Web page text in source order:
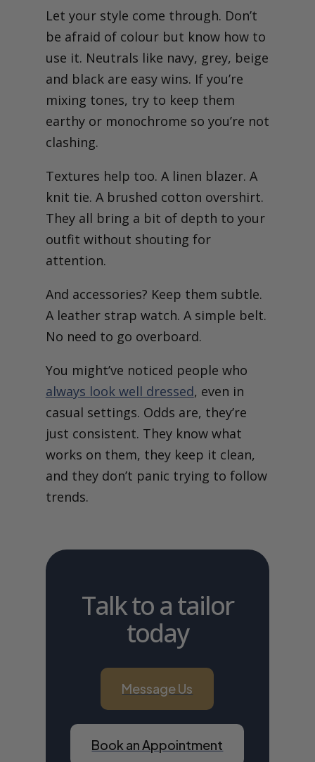
Let your style come through. Don’t
be afraid of colour but know how to
use it. Neutrals like navy, grey, beige
and black are easy wins. If you’re
mixing tones, try to keep them
earthy or monochrome so you’re not
clashing.
Textures help too. A linen blazer. A
knit tie. A brushed cotton overshirt.
They all bring a bit of depth to your
outfit without shouting for
attention.
And accessories? Keep them subtle.
A leather strap watch. A simple belt.
No need to go overboard.
You might’ve noticed people who
always look well dressed, even in
casual settings. Odds are, they’re
just consistent. They know what
works on them, they keep it clean,
and they don’t panic trying to follow
trends.
Talk to a tailor
today
Message Us
Book an Appointment